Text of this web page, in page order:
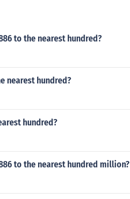
to the nearest hundred?
nearest hundred?
hundred?
to the nearest hundred million?